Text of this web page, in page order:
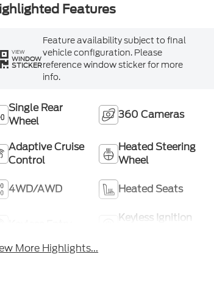
Features
VIEW
WINDOW
STICKER
Feature availability subject to final
vehicle configuration. Please
reference window sticker for more
info.
Single Rear
Wheel
360 Cameras
Adaptive Cruise
Control
Heated Steering
Wheel
4WD/AWD Heated Seats
Keyless Ignition
More Highlights...